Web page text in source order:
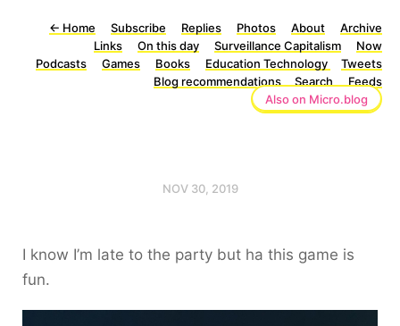
← Home Subscribe Replies Photos About
Archive
Links
On this day Surveillance Capitalism
Now
Podcasts
Games Books Education Technology
Tweets
Blog recommendations
Search
Feeds
Also on Micro.blog
NOV 30, 2019
I know I’m late to the party but ha this game is
fun.